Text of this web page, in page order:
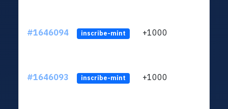
#1646094 inscribe-mint +1000
#1646093 inscribe-mint +1000